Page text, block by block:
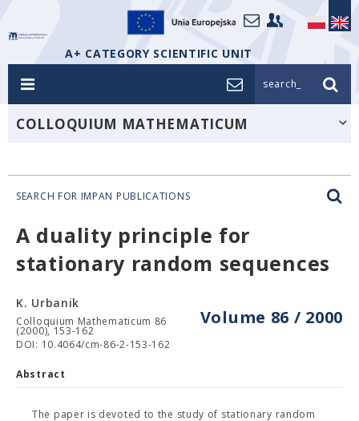
A+ CATEGORY SCIENTIFIC UNIT
search_
COLLOQUIUM MATHEMATICUM
SEARCH FOR IMPAN PUBLICATIONS
A duality principle for
stationary random sequences
Volume 86 / 2000
K. Urbanik
Colloquium Mathematicum 86
(2000), 153-162
DOI: 10.4064/cm-86-2-153-162
Abstract
The paper is devoted to the study of stationary random